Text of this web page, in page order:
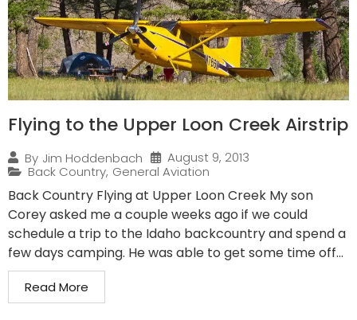
Flying to the Upper Loon Creek Airstrip
By Jim Hoddenbach
August 9, 2013
Back Country, General Aviation
Back Country Flying at Upper Loon Creek My son
Corey asked me a couple weeks ago if we could
schedule a trip to the Idaho backcountry and spend a
few days camping. He was able to get some time off...
Read More